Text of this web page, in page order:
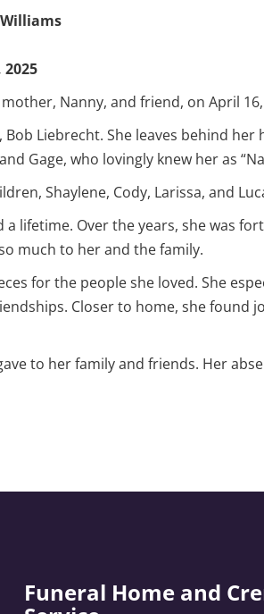
2025
Nanny, and friend, on April 16,
Liebrecht. She leaves behind her
Gage, who lovingly knew her as
Shaylene, Cody, Larissa, and
lifetime. Over the years, she was
much to her and the family.
for the people she loved. She
Closer to home, she found
to her family and friends. Her
Funeral Home and